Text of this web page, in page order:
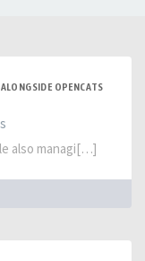
OPENCATS
also managi[…]